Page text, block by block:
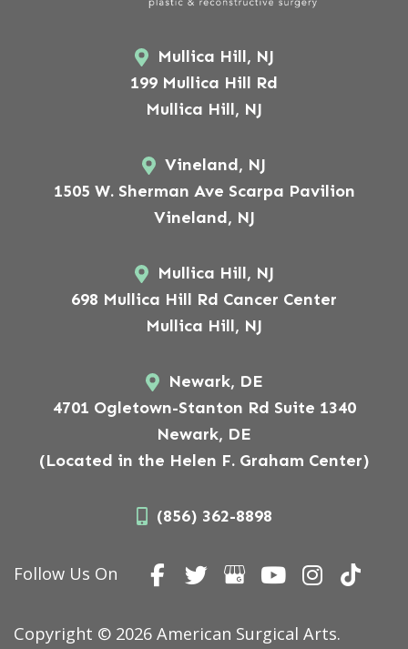
Mullica Hill, NJ
199 Mullica Hill Rd
Mullica Hill, NJ
Vineland, NJ
1505 W. Sherman Ave Scarpa Pavilion
Vineland, NJ
Mullica Hill, NJ
698 Mullica Hill Rd Cancer Center
Mullica Hill, NJ
Newark, DE
4701 Ogletown-Stanton Rd Suite 1340
Newark, DE
(Located in the Helen F. Graham Center)
(856) 362-8898
Follow Us On
Copyright © 2026 American Surgical Arts.